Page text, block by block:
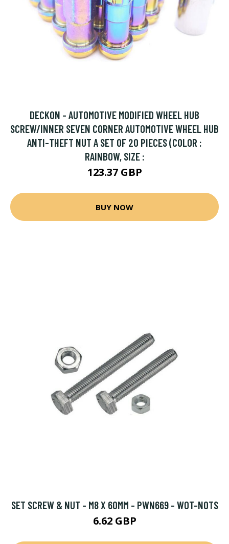
DECKON - AUTOMOTIVE MODIFIED WHEEL HUB
SCREW/INNER SEVEN CORNER AUTOMOTIVE WHEEL HUB
ANTI-THEFT NUT A SET OF 20 PIECES (COLOR :
RAINBOW, SIZE :
123.37 GBP
BUY NOW
SET SCREW & NUT - M8 X 60MM - PWN669 - WOT-NOTS
6.62 GBP